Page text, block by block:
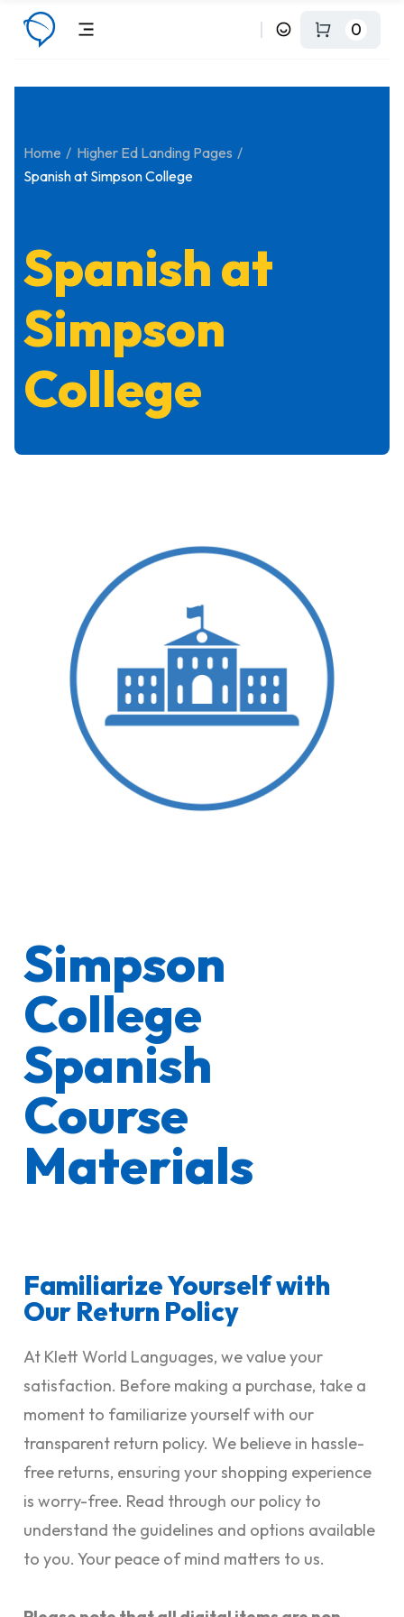
0
Home
Higher Ed Landing Pages
Spanish at Simpson College
Spanish at
Simpson
College
Simpson
College
Spanish
Course
Materials
Familiarize Yourself with
Our Return Policy
At Klett World Languages, we value your
satisfaction. Before making a purchase, take a
moment to familiarize yourself with our
transparent return policy. We believe in hassle-
free returns, ensuring your shopping experience
is worry-free. Read through our policy to
understand the guidelines and options available
to you. Your peace of mind matters to us.